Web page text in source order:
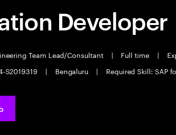
Developer
Team Lead/Consultant | Full time |
S2019319
| Bengaluru | Required Skill: SAP